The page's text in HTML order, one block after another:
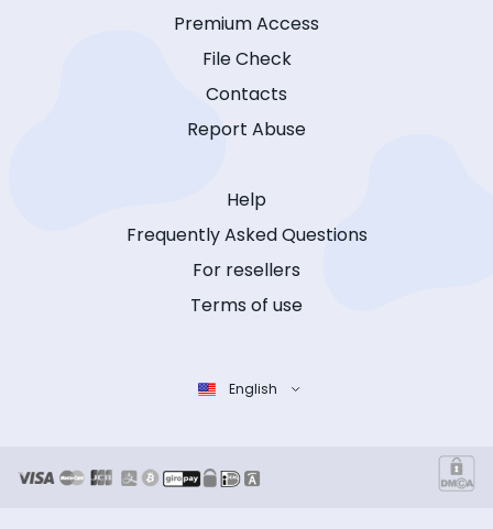
Premium Access
File Check
Contacts
Report Abuse
Help
Frequently Asked Questions
For resellers
Terms of use
English